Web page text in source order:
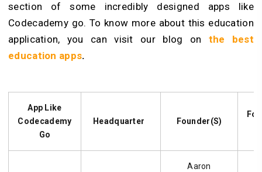
section of some incredibly designed apps like
Codecademy go. To know more about this education
application, you can visit our blog on the best
education apps.
App Like
Codecademy
Go
Headquarter Founder(S)
Aaron